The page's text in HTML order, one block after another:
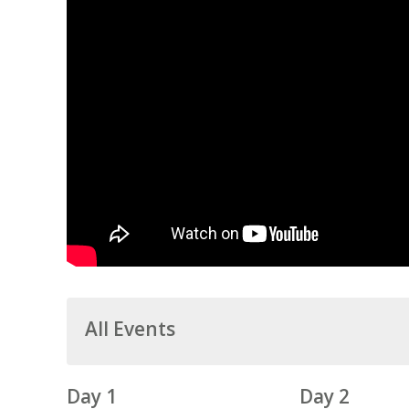
All Events
Day 1 Day 2